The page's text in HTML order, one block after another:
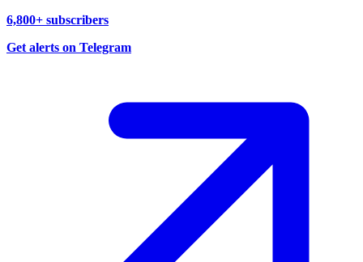
6,800+ subscribers
Get alerts on Telegram